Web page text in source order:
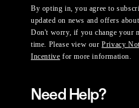
By opting in, you agree to
updated on news and offers
Don't worry, if you change your
time. Please view ourPrivacy
Incentive for more information.
Need Help?